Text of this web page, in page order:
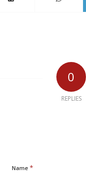
0
REPLIES
Name *